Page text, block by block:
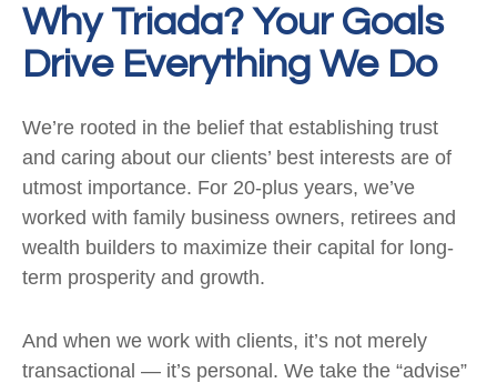
Why Triada? Your Goals
Drive Everything We Do
We’re rooted in the belief that establishing trust
and caring about our clients’ best interests are of
utmost importance. For 20-plus years, we’ve
worked with family business owners, retirees and
wealth builders to maximize their capital for long-
term prosperity and growth.
And when we work with clients, it’s not merely
transactional — it’s personal. We take the “advise”